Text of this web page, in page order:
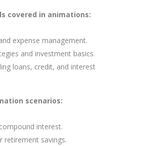
covered in animations:
expense management.
and investment basics.
loans, credit, and interest
scenarios:
interest.
retirement savings.